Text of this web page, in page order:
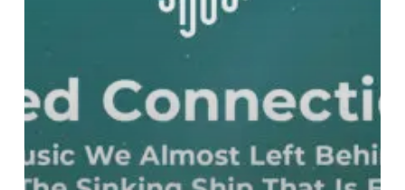
That
Is
Earth
–